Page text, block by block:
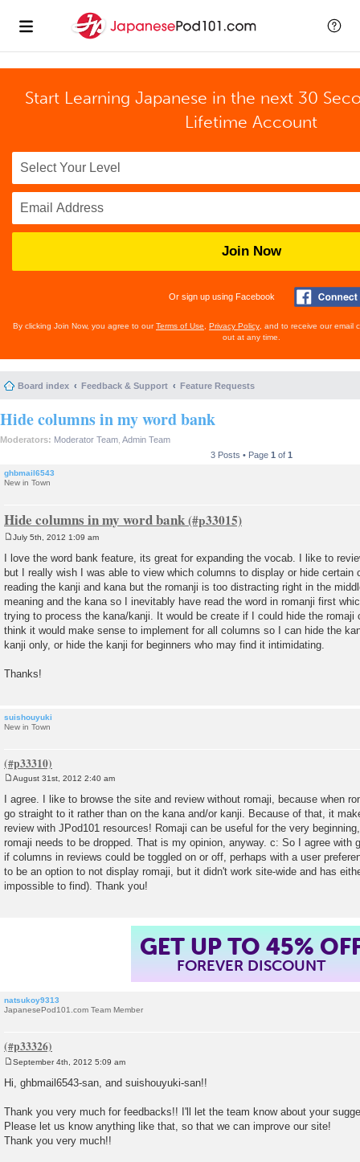
Start Learning Japanese in the next 30
Lifetime Account
Join Now
Or sign up using Facebook
By clicking Join Now, you agree to ourTerms of Use Privacy Policy , and to receive our email
out at any time.
Board index Feedback & Support Feature Requests
Hide columns in my word bank
Moderators: Moderator Team Admin Team
3 Posts • Page 1 of 1
ghbmail6543
New in Town
Hide columns in my word bank
s
t
July 5th, 2012 1:09 am
I love the word bank feature, its great for expanding the vocab. I like to
but I really wish I was able to view which columns to display or hide certain
reading the kanji and kana but the romanji is too distracting right in the
meaning and the kana so I inevitably have read the word in romanji first
trying to process the kana/kanji. It would be create if I could hide the romaji
think it would make sense to implement for all columns so I can hide the
kanji only, or hide the kanji for beginners who may find it intimidating.
Thanks!
suishouyuki
New in Town
s
t
August 31st, 2012 2:40 am
I agree. I like to browse the site and review without romaji, because when
go straight to it rather than on the kana and/or kanji. Because of that, it
review with JPod101 resources! Romaji can be useful for the very
romaji needs to be dropped. That is my opinion, anyway. c: So I agree with
if columns in reviews could be toggled on or off, perhaps with a user
to be an option to not display romaji, but it didn't work site-wide and has
impossible to find). Thank you!
GET UP TO 45%
FOREVER DISCOUNT
natsukoy9313
JapanesePod101.com Team Member
s
September 4th, 2012 5:09 am
Hi, ghbmail6543-san, and suishouyuki-san!!
Thank you very much for feedbacks!! I'll let the team know about your
Please let us know anything like that, so that we can improve our site!
Thank you very much!!